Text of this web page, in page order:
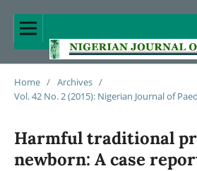
Home / Archives /
Vol. 42 No. 2 (2015): Nigerian Journal of
Harmful traditional
newborn: A case